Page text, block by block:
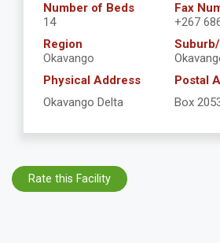
Number of Beds
14
Fax
+267
Region
Okavango
Physical Address
Okavango Delta
Postal
Box
Rate this Facility